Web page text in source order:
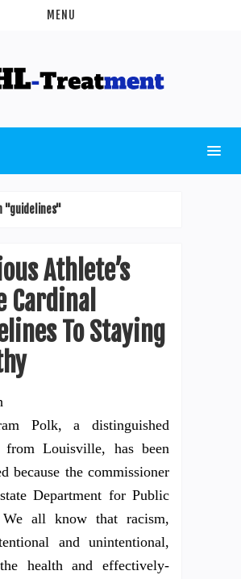
MENU
"guidelines"
Athlete’s
Cardinal
To Staying
Polk, a distinguished
from Louisville, has been
because the commissioner
Department for Public
We all know that racism,
and unintentional,
health and effectively-